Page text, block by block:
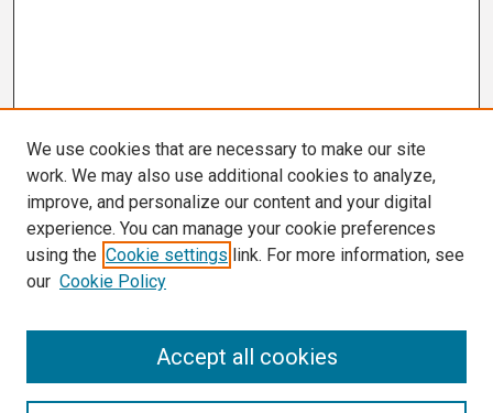
We use cookies that are necessary to make our site
work. We may also use additional cookies to analyze,
improve, and personalize our content and your digital
experience. You can manage your cookie preferences
using the Cookie settings link. For more information, see
our Cookie Policy
Accept all cookies